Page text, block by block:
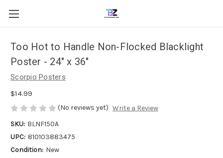
Too Hot to Handle Non-Flocked Blacklight
Poster - 24" x 36"
Scorpio Posters
$14.99
(No reviews yet) Write a Review
SKU: BLNF150A
UPC: 810103883475
Condition: New